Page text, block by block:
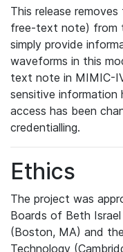
This release
free-text note) from
simply provide
waveforms in this
text note in MIMIC-
sensitive information
access has been
credentialling.
Ethics
The project was
Boards of Beth
(Boston, MA) and
Technology